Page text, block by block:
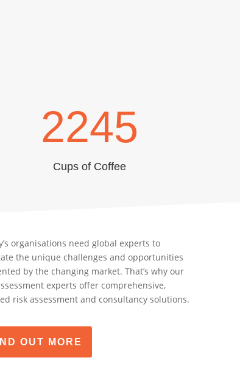
2245
Cups of Coffee
organisations need global experts to
the unique challenges and opportunities
by the changing market. That’s why our
experts offer comprehensive,
risk assessment and consultancy solutions.
OUT MORE